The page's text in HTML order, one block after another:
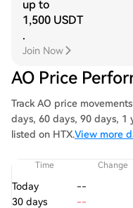
up to
1,500 USDT
.
Join Now
AO Price
Track AO price
days, 60 days, 90 days, 1
listed on HTX.View more
Time Change
Today --
30 days
--